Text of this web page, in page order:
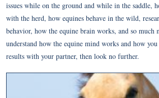
issues while on the ground and while in the saddle,
with the herd, how equines behave in the wild,
behavior, how the equine brain works, and so
understand how the equine mind works and how
results with your partner, then look no further.